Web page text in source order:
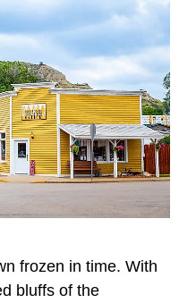
frozen in time. With
bluffs of the